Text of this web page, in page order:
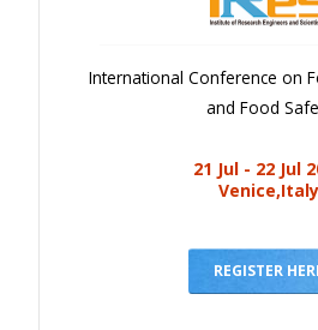
International Conference on
and Food
21 Jul - 22 Jul
Venice,Italy
REGISTER